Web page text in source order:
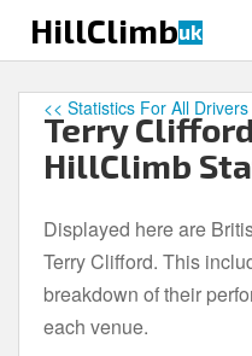
i
HillClimbuk
Terry
HillClimb
<< Statistics For All Drivers
Displayed here are
Terry Clifford. This
breakdown of their
each venue.